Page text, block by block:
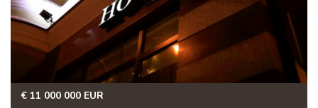
€ 11 000 000 EUR